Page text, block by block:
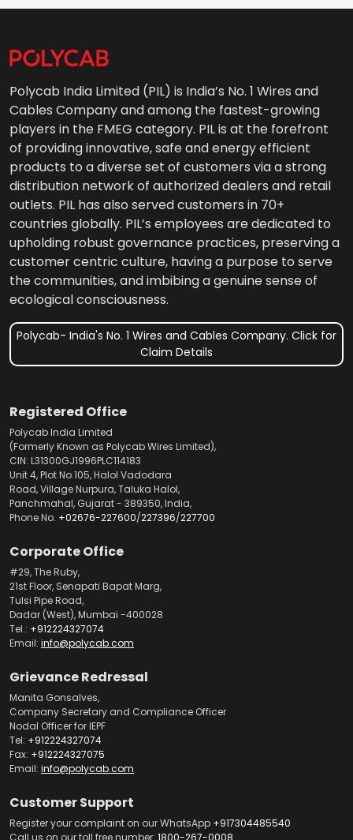
Polycab India Limited (PIL) is India’s No. 1 Wires and
Cables Company and among the fastest-growing
players in the FMEG category. PIL is at the forefront
of providing innovative, safe and energy efficient
products to a diverse set of customers via a strong
distribution network of authorized dealers and retail
outlets. PIL has also served customers in 70+
countries globally. PIL’s employees are dedicated to
upholding robust governance practices, preserving a
customer centric culture, having a purpose to serve
the communities, and imbibing a genuine sense of
ecological consciousness.
Polycab- India's No. 1 Wires and Cables Company. Click for
Claim Details
Registered Office
Polycab India Limited
(Formerly Known as Polycab Wires Limited),
CIN: L31300GJ1996PLC114183
Unit 4, Plot No.105, Halol Vadodara
Road, Village Nurpura, Taluka Halol,
Panchmahal, Gujarat - 389350, India,
Phone No. +02676-227600/227396/227700
Corporate Office
#29, The Ruby,
21st Floor, Senapati Bapat Marg,
Tulsi Pipe Road,
Dadar (West), Mumbai -400028
Tel.: +912224327074
Email: info@polycab.com
Grievance Redressal
Manita Gonsalves,
Company Secretary and Compliance Officer
Nodal Officer for IEPF
Tel: +912224327074
Fax: +912224327075
Email: info@polycab.com
Customer Support
Register your complaint on our WhatsApp +917304485540
Call us on our toll free number: 1800-267-0008